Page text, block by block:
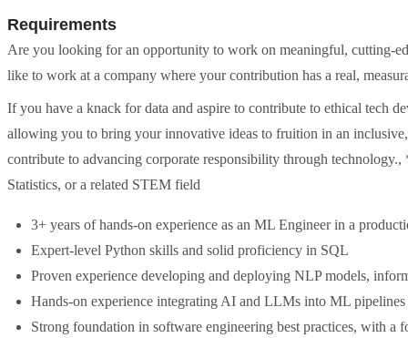
Requirements
Are you looking for an opportunity to work on meaningful, cutting-
like to work at a company where your contribution has a real,
If you have a knack for data and aspire to contribute to ethical tech
allowing you to bring your innovative ideas to fruition in an
contribute to advancing corporate responsibility through
Statistics, or a related STEM field
3+ years of hands-on experience as an ML Engineer in a
Expert-level Python skills and solid proficiency in SQL
Proven experience developing and deploying NLP models,
Hands-on experience integrating AI and LLMs into ML pipelines
Strong foundation in software engineering best practices, with a